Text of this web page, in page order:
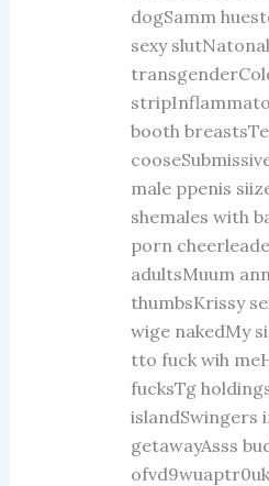
dogSamm
sexy
booth
male ppenis
shemales with
porn
adultsMuum
thumbsKrissy
wige nakedMy
tto fuck wih
fucksTg
islandSwingers
getawayAsss